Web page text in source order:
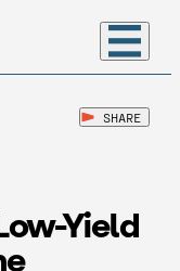
SHARE
Yield